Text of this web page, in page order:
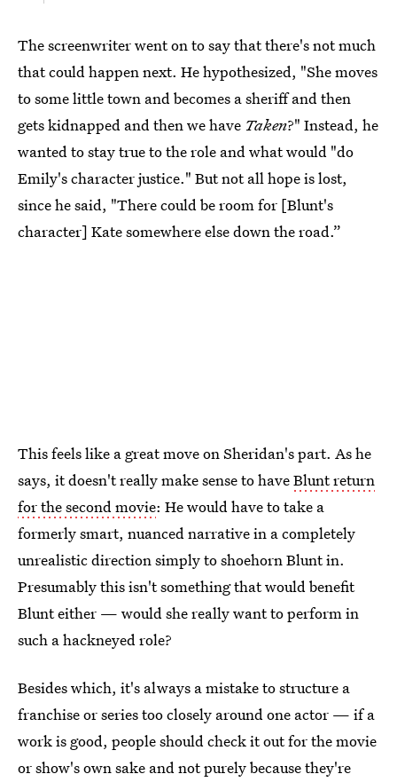
The screenwriter went on to say that there's not much
that could happen next. He hypothesized, "She moves
to some little town and becomes a sheriff and then
gets kidnapped and then we have Taken?" Instead, he
wanted to stay true to the role and what would "do
Emily's character justice." But not all hope is lost,
since he said, "There could be room for [Blunt's
character] Kate somewhere else down the road.”
This feels like a great move on Sheridan's part. As he
says, it doesn't really make sense to haveBlunt return
for the second movie: He would have to take a
formerly smart, nuanced narrative in a completely
unrealistic direction simply to shoehorn Blunt in.
Presumably this isn't something that would benefit
Blunt either — would she really want to perform in
such a hackneyed role?
Besides which, it's always a mistake to structure a
franchise or series too closely around one actor — if a
work is good, people should check it out for the movie
or show's own sake and not purely because they're